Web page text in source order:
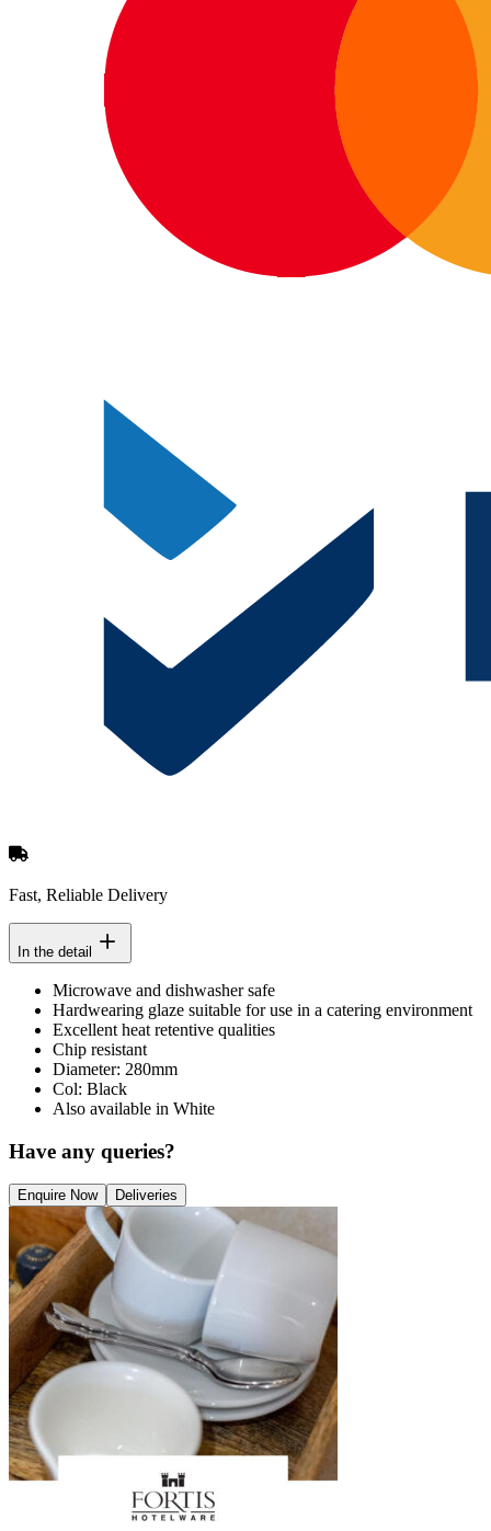
Fast, Reliable Delivery
In the detail
Microwave and dishwasher safe
Hardwearing glaze suitable for use in a catering environment
Excellent heat retentive qualities
Chip resistant
Diameter: 280mm
Col: Black
Also available in White
Have any queries?
Enquire Now Deliveries